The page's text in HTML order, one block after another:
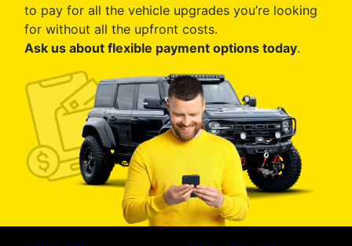
to pay for all the vehicle upgrades you’re looking
for without all the upfront costs.
Ask us about flexible payment options today.